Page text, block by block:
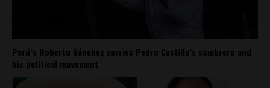
Perú’s Roberto Sánchez carries Pedro Castillo’s sombrero and
his political movement